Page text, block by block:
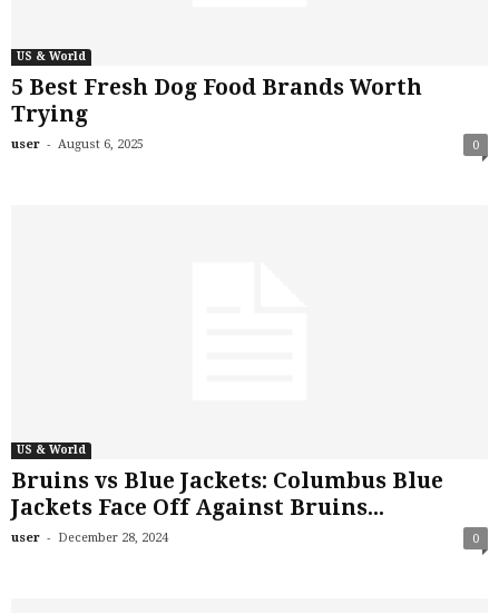
US & World
5 Best Fresh Dog Food Brands Worth
Trying
user - August 6, 2025 0
US & World
Bruins vs Blue Jackets: Columbus Blue
Jackets Face Off Against Bruins...
user - December 28, 2024 0